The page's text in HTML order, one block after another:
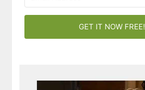
GET IT NOW FREE!